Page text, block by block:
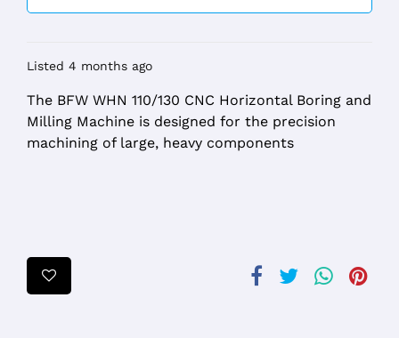
Listed 4 months ago
The BFW WHN 110/130 CNC Horizontal Boring and
Milling Machine is designed for the precision
machining of large, heavy components